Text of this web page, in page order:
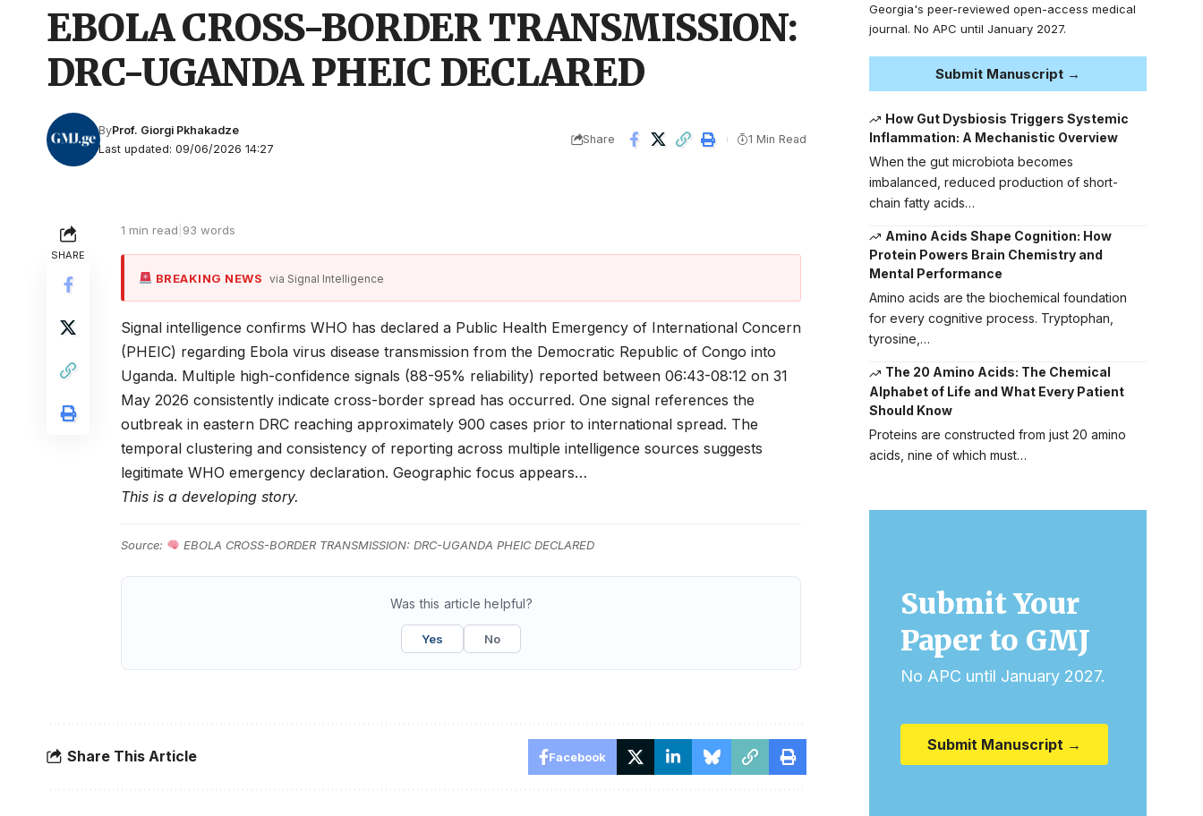
EBOLA CROSS-BORDER TRANSMISSION:
DRC-UGANDA PHEIC DECLARED
Last updated: 09/06/2026 14:27
ByProf. Giorgi Pkhakadze
Share 1 Min Read
SHARE
1 min read 93 words
BREAKING NEWS via Signal Intelligence
Signal intelligence confirms WHO has declared a Public Health Emergency of International Concern
(PHEIC) regarding Ebola virus disease transmission from the Democratic Republic of Congo into
Uganda. Multiple high-confidence signals (88-95% reliability) reported between 06:43-08:12 on 31
May 2026 consistently indicate cross-border spread has occurred. One signal references the
outbreak in eastern DRC reaching approximately 900 cases prior to international spread. The
temporal clustering and consistency of reporting across multiple intelligence sources suggests
legitimate WHO emergency declaration. Geographic focus appears…
This is a developing story.
Source: EBOLA CROSS-BORDER TRANSMISSION: DRC-UGANDA PHEIC DECLARED
Was this article helpful?
Yes No
Share This Article Facebook
Georgia's peer-reviewed open-access medical
journal. No APC until January 2027.
Submit Manuscript →
How Gut Dysbiosis Triggers Systemic
Inflammation: A Mechanistic Overview
When the gut microbiota becomes
imbalanced, reduced production of short-
chain fatty acids…
Amino Acids Shape Cognition: How
Protein Powers Brain Chemistry and
Mental Performance
Amino acids are the biochemical foundation
for every cognitive process. Tryptophan,
tyrosine,…
The 20 Amino Acids: The Chemical
Alphabet of Life and What Every Patient
Should Know
Proteins are constructed from just 20 amino
acids, nine of which must…
Submit Your
Paper to GMJ
No APC until January 2027.
Submit Manuscript →